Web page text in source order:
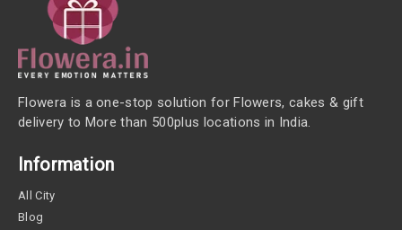
Flowera is a one-stop solution for Flowers, cakes & gift
delivery to More than 500plus locations in India.
Information
All City
Blog